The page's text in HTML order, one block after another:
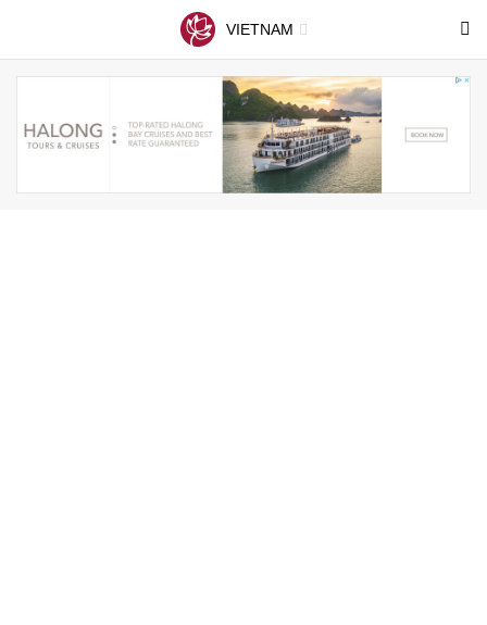
VIETNAM